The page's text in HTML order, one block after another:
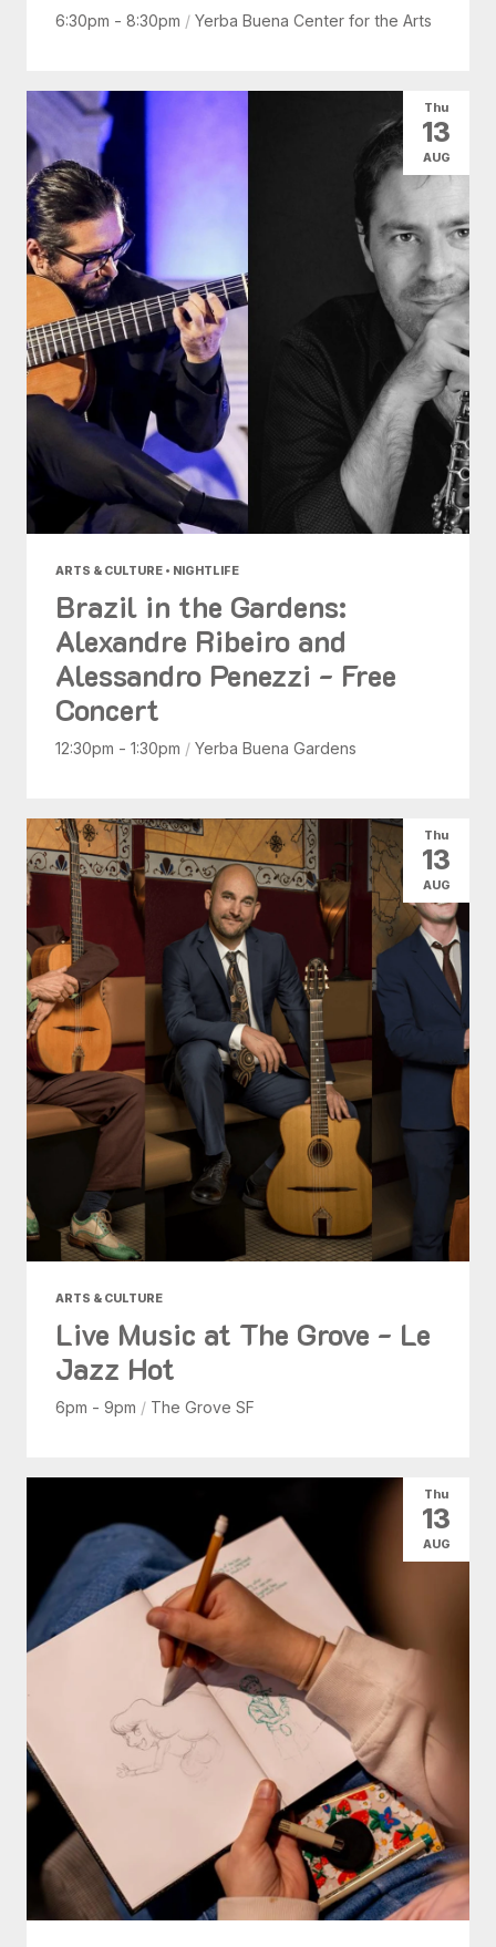
6:30pm - 8:30pm / Yerba Buena Center for the Arts
ARTS & CULTURE • NIGHTLIFE
Brazil in the Gardens:
Alexandre Ribeiro and
Alessandro Penezzi - Free
Concert
12:30pm - 1:30pm / Yerba Buena Gardens
Thu
13
AUG
ARTS & CULTURE
Live Music at The Grove - Le
Jazz Hot
6pm - 9pm / The Grove SF
Thu
13
AUG
Thu
13
AUG